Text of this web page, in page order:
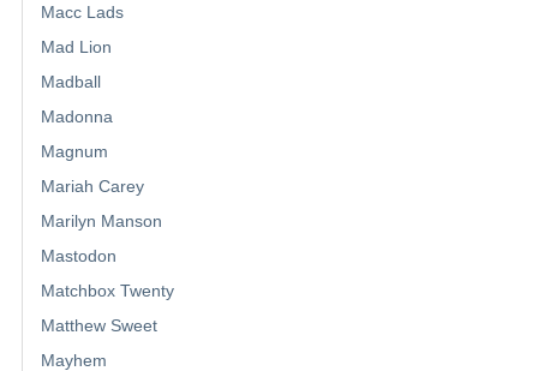
Macc Lads
Mad Lion
Madball
Madonna
Magnum
Mariah Carey
Marilyn Manson
Mastodon
Matchbox Twenty
Matthew Sweet
Mayhem